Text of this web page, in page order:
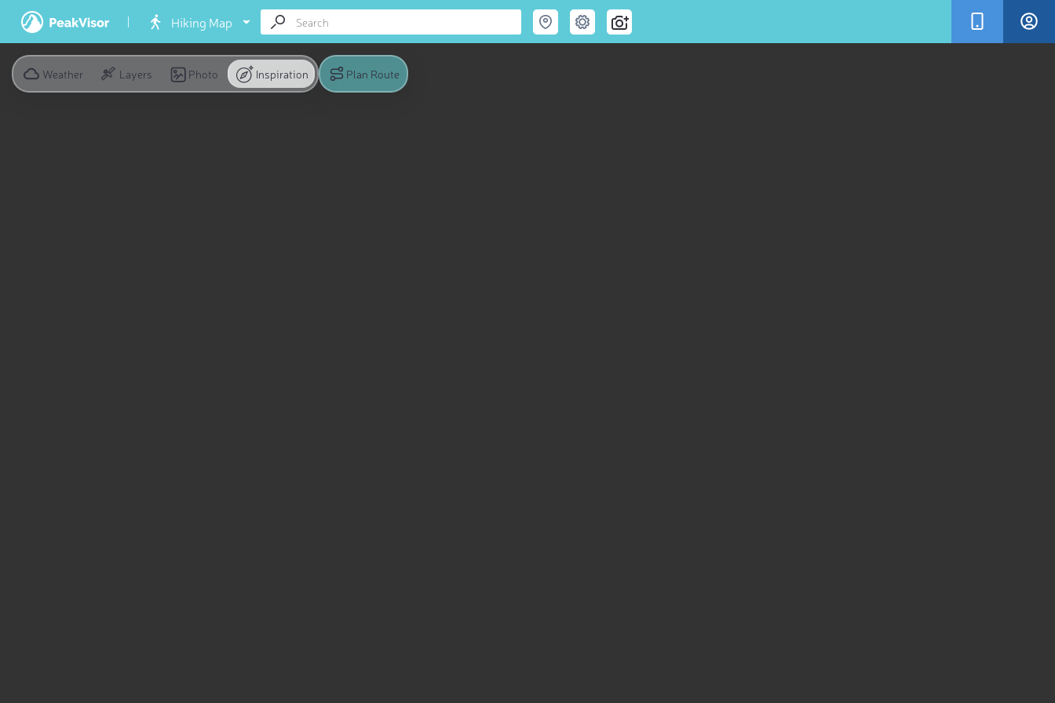
Hiking Map
Weather Layers Photo Inspiration Plan Route